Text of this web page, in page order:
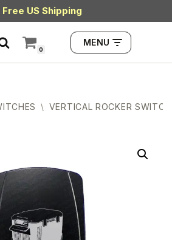
Free US Shipping
0
MENU
\ VERTICAL ROCKER